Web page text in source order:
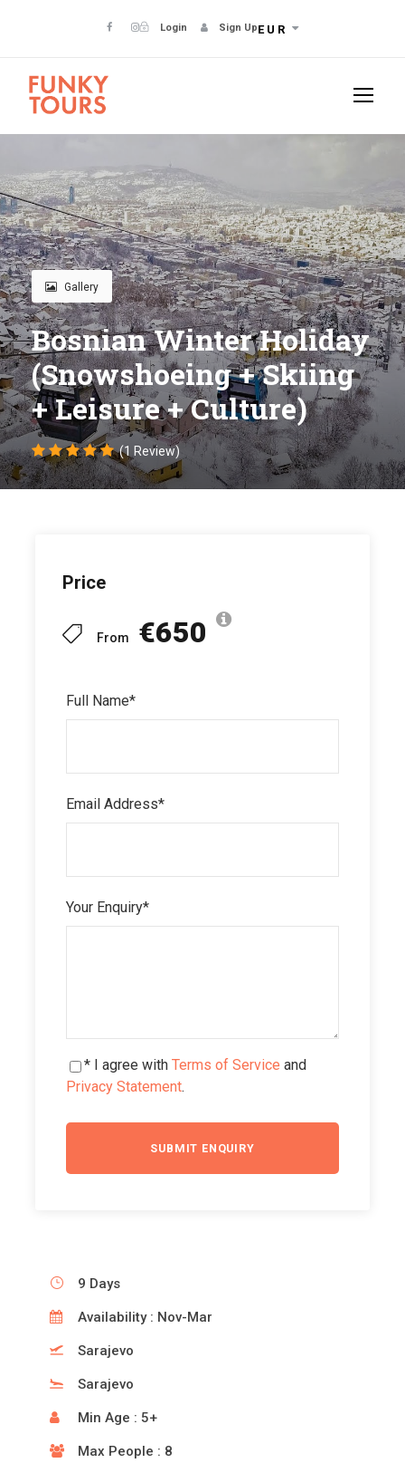
Login Sign UpEUR
Gallery
Bosnian Winter Holiday
(Snowshoeing + Skiing
+ Leisure + Culture)
(1 Review)
Price
From €650
Full Name*
Email Address*
Your Enquiry*
* I agree with Terms of Service and
Privacy Statement.
9 Days
Availability : Nov-Mar
Sarajevo
Sarajevo
Min Age : 5+
Max People : 8